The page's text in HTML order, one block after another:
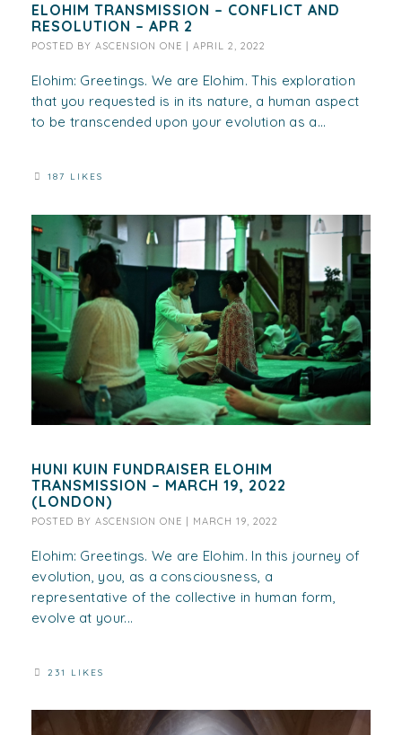
ELOHIM TRANSMISSION – CONFLICT AND
RESOLUTION – APR 2
POSTED BY ASCENSION ONE APRIL 2, 2022
Elohim: Greetings. We are Elohim. This exploration
that you requested is in its nature, a human aspect
to be transcended upon your evolution as a...
187 LIKES
HUNI KUIN FUNDRAISER ELOHIM
TRANSMISSION – MARCH 19, 2022
(LONDON)
POSTED BY ASCENSION ONE | MARCH 19, 2022
Elohim: Greetings. We are Elohim. In this journey of
evolution, you, as a consciousness, a
representative of the collective in human form,
evolve at your...
231 LIKES